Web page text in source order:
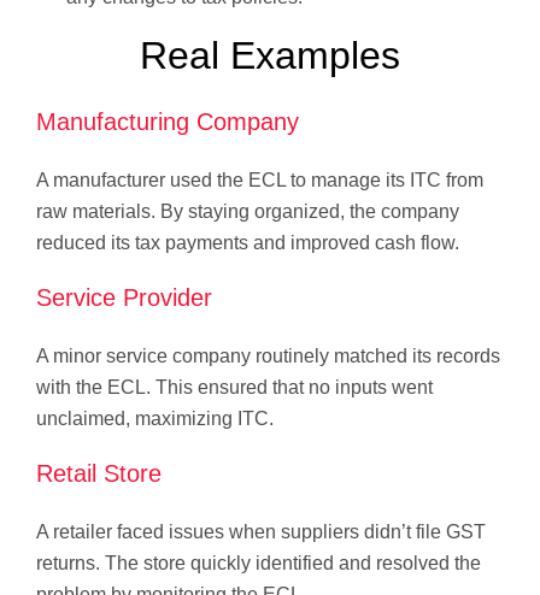
Real Examples
Manufacturing Company
A manufacturer used the ECL to manage its ITC from
raw materials. By staying organized, the company
reduced its tax payments and improved cash flow.
Service Provider
A minor service company routinely matched its records
with the ECL. This ensured that no inputs went
unclaimed, maximizing ITC.
Retail Store
A retailer faced issues when suppliers didn’t file GST
returns. The store quickly identified and resolved the